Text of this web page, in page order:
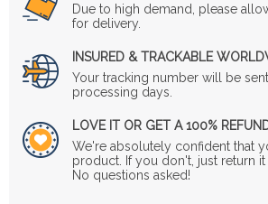
Due to high demand, please
for delivery.
INSURED & TRACKABLE
Your tracking number will be
processing days.
LOVE IT OR GET A 100%
We're absolutely confident that
product. If you don't, just return it
No questions asked!